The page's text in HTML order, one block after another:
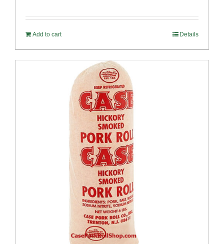
Add to cart Details